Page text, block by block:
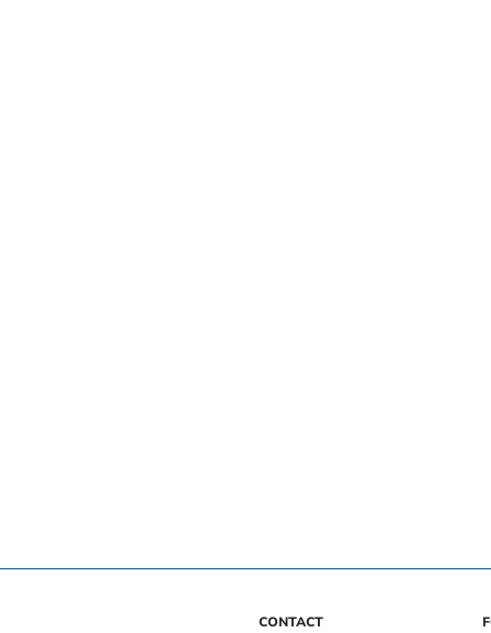
CONTACT